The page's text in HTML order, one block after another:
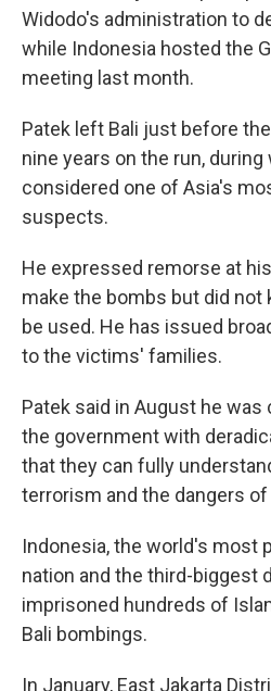
Widodo's administration to
while Indonesia hosted the
meeting last month.
Patek left Bali just before
nine years on the run,
considered one of Asia's
suspects.
He expressed remorse at
make the bombs but did not
be used. He has issued
to the victims' families.
Patek said in August he
the government with
that they can fully
terrorism and the dangers of
Indonesia, the world's most
nation and the third-biggest
imprisoned hundreds of
Bali bombings.
In January, East Jakarta